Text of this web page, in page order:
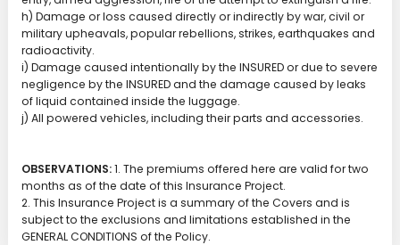
h) Damage or loss caused directly or indirectly by war, civil or
military upheavals, popular rebellions, strikes, earthquakes and
radioactivity.
i) Damage caused intentionally by the INSURED or due to severe
negligence by the INSURED and the damage caused by leaks
of liquid contained inside the luggage.
j) All powered vehicles, including their parts and accessories.
OBSERVATIONS:1. The premiums offered here are valid for two
months as of the date of this Insurance Project.
2. This Insurance Project is a summary of the Covers and is
subject to the exclusions and limitations established in the
GENERAL CONDITIONS of the Policy.